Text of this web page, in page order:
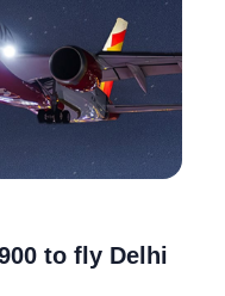
to fly Delhi